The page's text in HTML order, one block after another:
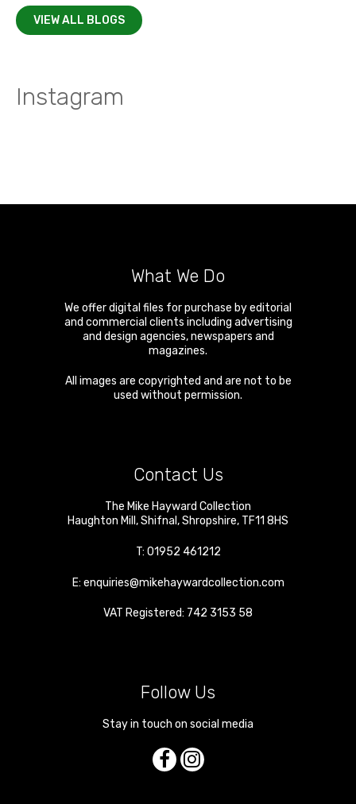
VIEW ALL BLOGS
Instagram
What We Do
We offer digital files for purchase by editorial
and commercial clients including advertising
and design agencies, newspapers and
magazines.
All images are copyrighted and are not to be
used without permission.
Contact Us
The Mike Hayward Collection
Haughton Mill ,Shifnal ,Shropshire, TF11 8HS
T: 01952 461212
E: enquiries@mikehaywardcollection.com
VAT Registered: 742 3153 58
Follow Us
Stay in touch on social media